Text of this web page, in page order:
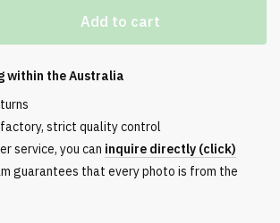
Add to cart
within theAustralia
factory, strict quality control
service, you can inquire directly (click)
guarantees that every photo is from the